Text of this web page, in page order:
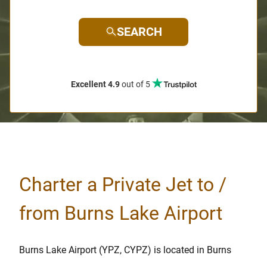
SEARCH
Excellent 4.9out of 5
Charter a Private Jet to /
from Burns Lake Airport
Burns Lake Airport (YPZ, CYPZ) is located in Burns